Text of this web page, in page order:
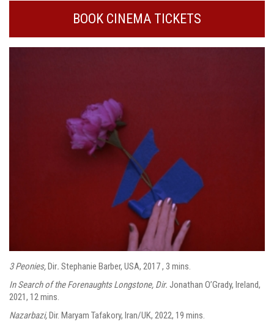
BOOK CINEMA TICKETS
3 Peonies,Dir. Stephanie Barber, USA, 2017 , 3 mins.
In Search of the Forenaughts Longstone, Dir. Jonathan O’Grady, Ireland,
2021, 12 mins.
Nazarbazi,Dir. Maryam Tafakory, Iran/UK, 2022, 19 mins.